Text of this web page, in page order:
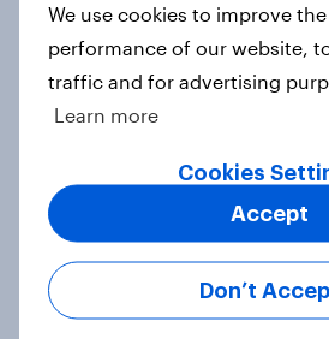
US Biggest Brand
2026
Americans suddenly
to see the economy
We use cookies to improve
performance of our website,
traffic and for advertising
Learn more
Cookies
Don’t
Accept